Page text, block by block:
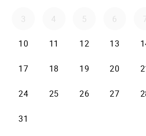
3 4 5 6
10 11 12 13
17 18 19 20
24 25 26 27
31